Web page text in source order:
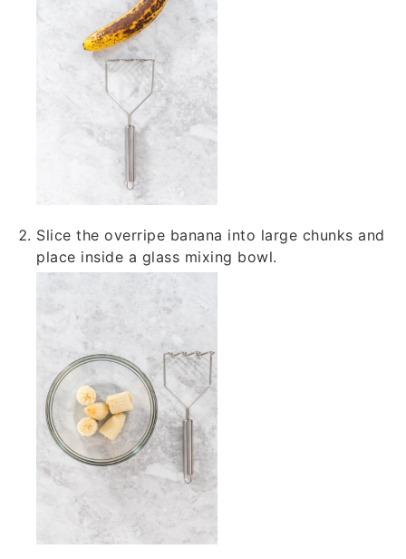
Slice the overripe banana into large chunks and
place inside a glass mixing bowl.